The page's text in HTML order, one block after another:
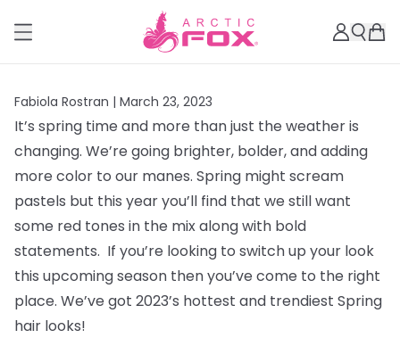
Fabiola Rostran | March 23, 2023
It’s spring time and more than just the weather is
changing. We’re going brighter, bolder, and adding
more color to our manes. Spring might scream
pastels but this year you’ll find that we still want
some red tones in the mix along with bold
statements. If you’re looking to switch up your look
this upcoming season then you’ve come to the right
place. We’ve got 2023’s hottest and trendiest Spring
hair looks!